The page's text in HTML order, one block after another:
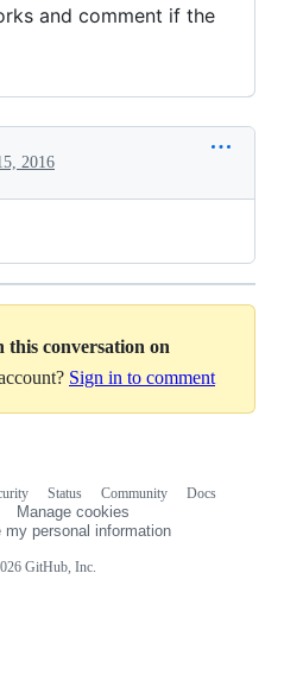
and comment if the
2016
this conversation on
Sign in to comment
GitHub, Inc.
Status Community
Docs
Manage cookies
my personal information